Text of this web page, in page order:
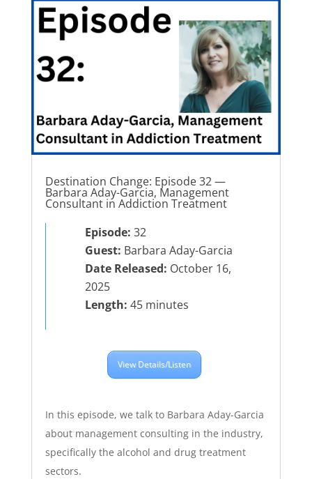
Destination Change: Episode 32 —
Barbara Aday-Garcia, Management
Consultant in Addiction Treatment
Episode: 32
Guest: Barbara Aday-Garcia
Date Released: October 16,
2025
Length: 45 minutes
View Details/Listen
In this episode, we talk to Barbara Aday-Garcia
about management consulting in the industry,
specifically the alcohol and drug treatment
sectors.